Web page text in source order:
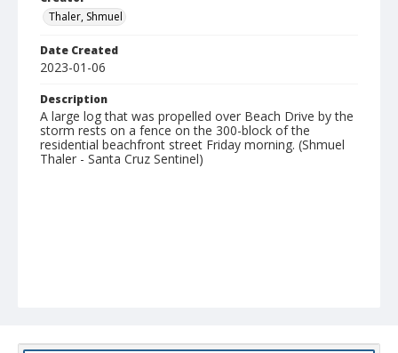
Thaler, Shmuel
Date Created
2023-01-06
Description
A large log that was propelled over Beach Drive by the
storm rests on a fence on the 300-block of the
residential beachfront street Friday morning. (Shmuel
Thaler - Santa Cruz Sentinel)